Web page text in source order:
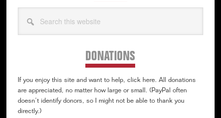
this
DONATIONS
If you enjoy this site and want to help, click here. All donations
are appreciated, no matter how large or small. (PayPal often
doesn’t identify donors, so I might not be able to thank you
directly.)